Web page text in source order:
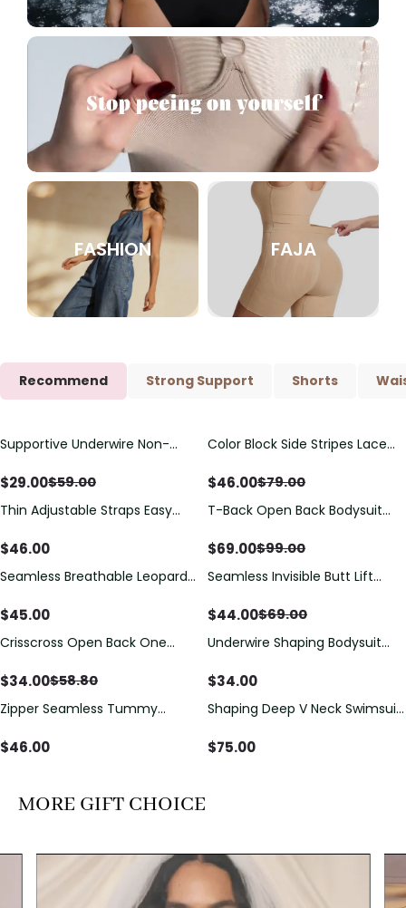
FASHION FAJA
Recommend Strong Support Shorts
Save$30.00
Supportive Underwire Non-
$29.00$59.00
Save $33.00
Color Block Side Stripes Lace
Swimsuit
$46.00$79.00
Thin Adjustable Straps Easy
Bodysuit, Tummy Control Butt
$46.00
Save$30.00
T-Back Open Back Bodysuit
Detail（Pre‑Sale）
$69.00$99.00
Seamless Breathable Leopard
$45.00
Save$25.00
Seamless Invisible Butt Lift
Hip Pads
$44.00$69.00
Save$24.80
Crisscross Open Back One
Drawstring Cutout
$34.00$58.80
Underwire Shaping Bodysuit
Tummy Control
$34.00
Zipper Seamless Tummy
Bodysuit
$46.00
Shaping Deep V Neck Swimsuit
Decoration
$75.00
MORE GIFT CHOICE